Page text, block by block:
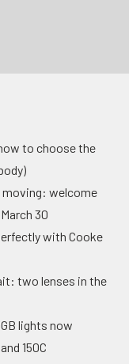
to choose the
moving: welcome
30
with Cooke
two lenses in the
lights now
150C